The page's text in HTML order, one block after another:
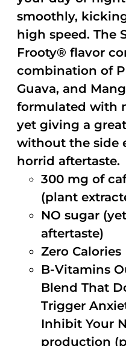
smoothly,
high speed. The
Frooty® flavor
combination of
Guava, and
formulated with
yet giving a
without the side
horrid aftertaste.
300 mg of
(plant
NO sugar
aftertaste)
Zero Calories
B-Vitamins
Blend That
Trigger
Inhibit Your
production